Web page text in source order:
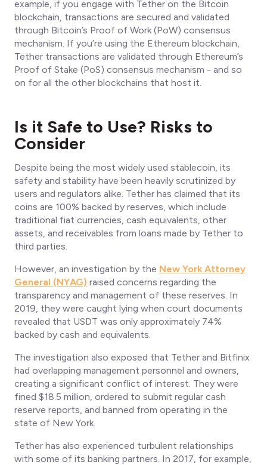
example, if you engage with Tether on the Bitcoin
blockchain, transactions are secured and validated
through Bitcoin’s Proof of Work (PoW) consensus
mechanism. If you’re using the Ethereum blockchain,
Tether transactions are validated through Ethereum’s
Proof of Stake (PoS) consensus mechanism - and so
on for all the other blockchains that host it.
Is it Safe to Use? Risks to
Consider
Despite being the most widely used stablecoin, its
safety and stability have been heavily scrutinized by
users and regulators alike. Tether has claimed that its
coins are 100% backed by reserves, which include
traditional fiat currencies, cash equivalents, other
assets, and receivables from loans made by Tether to
third parties.
However, an investigation by the New York Attorney
General (NYAG) raised concerns regarding the
transparency and management of these reserves. In
2019, they were caught lying when court documents
revealed that USDT was only approximately 74%
backed by cash and equivalents.
The investigation also exposed that Tether and Bitfinix
had overlapping management personnel and owners,
creating a significant conflict of interest. They were
fined $18.5 million, ordered to submit regular cash
reserve reports, and banned from operating in the
state of New York.
Tether has also experienced turbulent relationships
with some of its banking partners. In 2017, for example,